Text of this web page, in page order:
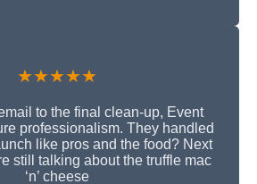
★★★★★
to the final clean-up, Event
professionalism. They handled
like pros and the food? Next
still talking about the truffle mac
‘n’ cheese